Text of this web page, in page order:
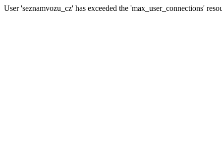
User 'seznamvozu_cz' has exceeded the 'max_user_connections'